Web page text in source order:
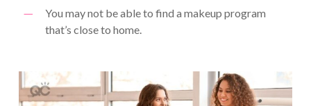
You may not be able to find a makeup program
that’s close to home.